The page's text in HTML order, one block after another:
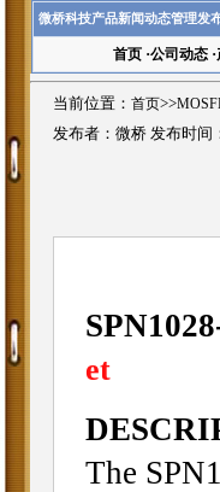
微桥科技产品新闻动态管理发
首页·公司动态·
当前位置： 首页>>
发布者：微桥 发布时间
et
The